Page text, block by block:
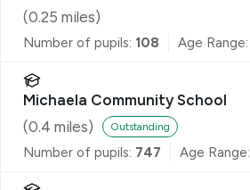
(0.25 miles)
Number of pupils: 108 Age Range:
Michaela Community School
(0.4 miles) Outstanding
Number of pupils: 747 Age Range: